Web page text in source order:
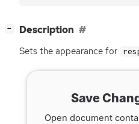
− Description
Sets the appearance for